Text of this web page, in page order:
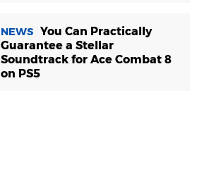
NEWS You Can Practically
Guarantee a Stellar
Soundtrack for Ace Combat 8
on PS5